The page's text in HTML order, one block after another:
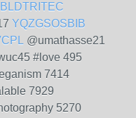
YQZGSOSBIB
@umathasse21
#love 495
7414
7929
5270